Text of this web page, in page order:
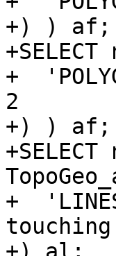
+) ) af;
+
2
+) ) af;
+